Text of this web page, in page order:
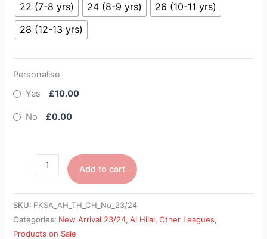
22 (7-8 yrs)
24 (8-9 yrs)
26 (10-11 yrs)
28 (12-13 yrs)
Personalise
Yes
£10.00
No £0.00
Add to cart
SKU: FKSA_AH_TH_CH_No_23/24
Categories: New Arrival 23/24,Al Hilal,Other Leagues,
Products on Sale